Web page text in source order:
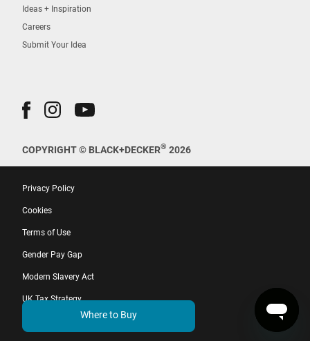
Where to Buy
Ideas + Inspiration
Careers
Submit Your Idea
COPYRIGHT © BLACK+DECKER® 2026
Privacy Policy
Cookies
Terms of Use
Gender Pay Gap
Modern Slavery Act
UK Tax Strategy
EU Whistleblower Directive